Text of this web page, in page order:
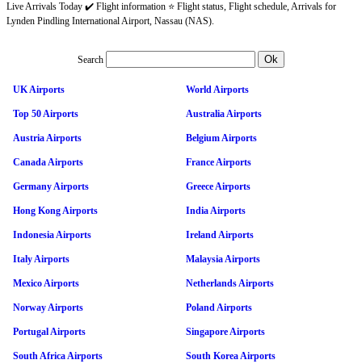
Live Arrivals Today ✔️ Flight information ⭐ Flight status, Flight schedule, Arrivals for
Lynden Pindling International Airport, Nassau (NAS).
Search
UK Airports World Airports
Top 50 Airports Australia Airports
Austria Airports Belgium Airports
Canada Airports France Airports
Germany Airports Greece Airports
Hong Kong Airports India Airports
Indonesia Airports Ireland Airports
Italy Airports Malaysia Airports
Mexico Airports Netherlands Airports
Norway Airports Poland Airports
Portugal Airports Singapore Airports
South Africa Airports South Korea Airports